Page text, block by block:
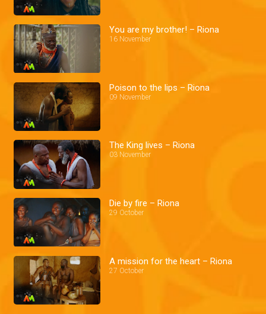
You are my brother! – Riona
16 November
Poison to the lips – Riona
09 November
The King lives – Riona
03 November
Die by fire – Riona
29 October
A mission for the heart – Riona
27 October